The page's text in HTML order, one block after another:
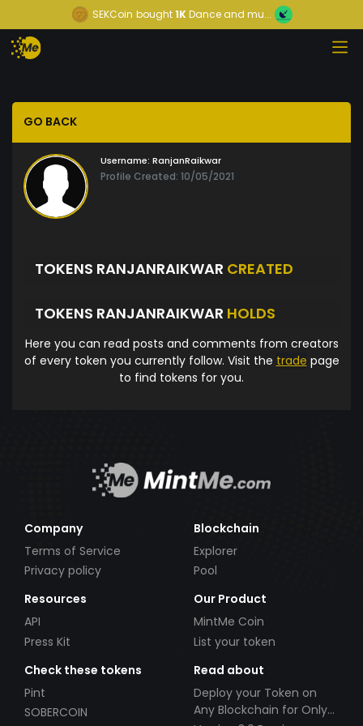
SEKCoin bought1KDance and mu...
GO BACK
Username: RanjanRaikwar
Profile Created: 10/05/2021
TOKENS RANJANRAIKWAR CREATED
TOKENS RANJANRAIKWAR HOLDS
Here you can read posts and comments from creators
of every token you currently follow. Visit the trade page
to find tokens for you.
Company
Terms of Service
Privacy policy
Blockchain
Explorer
Pool
Resources
API
Press Kit
Our Product
MintMe Coin
List your token
Check these tokens
Pint
SOBERCOIN
Read about
Deploy your Token on
Any Blockchain for Only